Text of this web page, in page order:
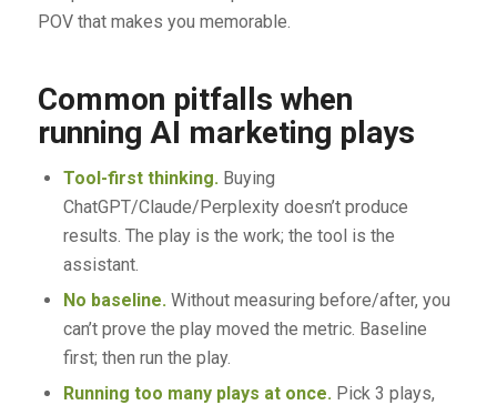
POV that makes you memorable.
Common pitfalls when
running AI marketing plays
Tool-first thinking.Buying
ChatGPT/Claude/Perplexity doesn’t produce
results. The play is the work; the tool is the
assistant.
No baseline.Without measuring before/after, you
can’t prove the play moved the metric. Baseline
first; then run the play.
Running too many plays at once.Pick 3 plays,